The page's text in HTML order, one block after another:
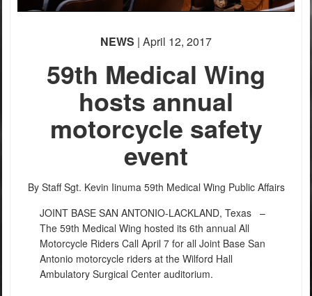
NEWS | April 12, 2017
59th Medical Wing
hosts annual
motorcycle safety
event
By Staff Sgt. Kevin Iinuma 59th Medical Wing Public Affairs
JOINT BASE SAN ANTONIO-LACKLAND, Texas –
The 59th Medical Wing hosted its 6th annual All
Motorcycle Riders Call April 7 for all Joint Base San
Antonio motorcycle riders at the Wilford Hall
Ambulatory Surgical Center auditorium.